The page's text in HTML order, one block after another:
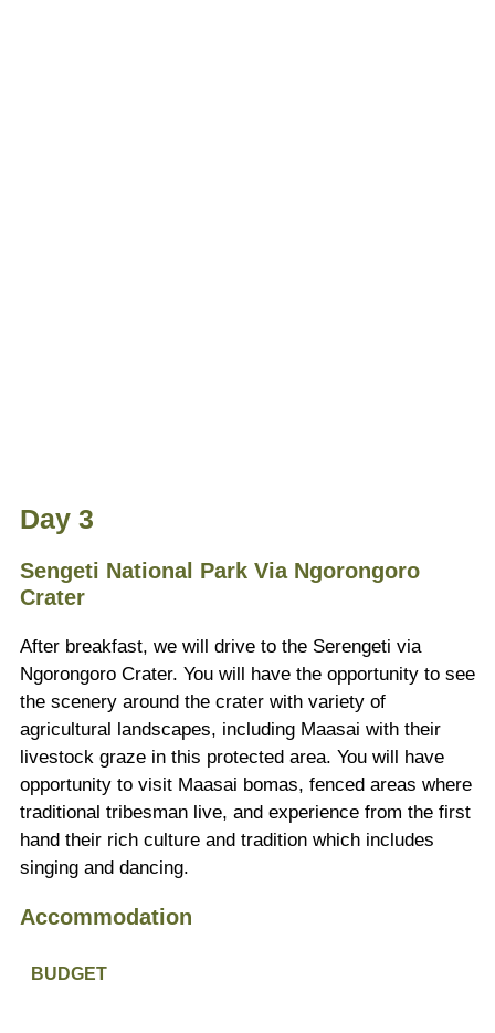
Day 3
Sengeti National Park Via Ngorongoro
Crater
After breakfast, we will drive to the Serengeti via
Ngorongoro Crater. You will have the opportunity to see
the scenery around the crater with variety of
agricultural landscapes, including Maasai with their
livestock graze in this protected area. You will have
opportunity to visit Maasai bomas, fenced areas where
traditional tribesman live, and experience from the first
hand their rich culture and tradition which includes
singing and dancing.
Accommodation
BUDGET